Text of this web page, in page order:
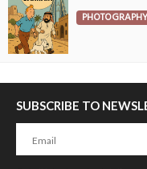
PHOTOGRAPHY
SUBSCRIBE TO